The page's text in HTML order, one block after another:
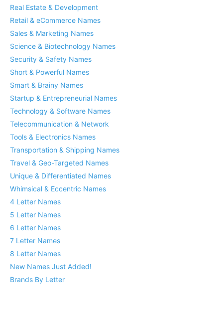
Real Estate & Development
Retail & eCommerce Names
Sales & Marketing Names
Science & Biotechnology Names
Security & Safety Names
Short & Powerful Names
Smart & Brainy Names
Startup & Entrepreneurial Names
Technology & Software Names
Telecommunication & Network
Tools & Electronics Names
Transportation & Shipping Names
Travel & Geo-Targeted Names
Unique & Differentiated Names
Whimsical & Eccentric Names
4 Letter Names
5 Letter Names
6 Letter Names
7 Letter Names
8 Letter Names
New Names Just Added!
Brands By Letter